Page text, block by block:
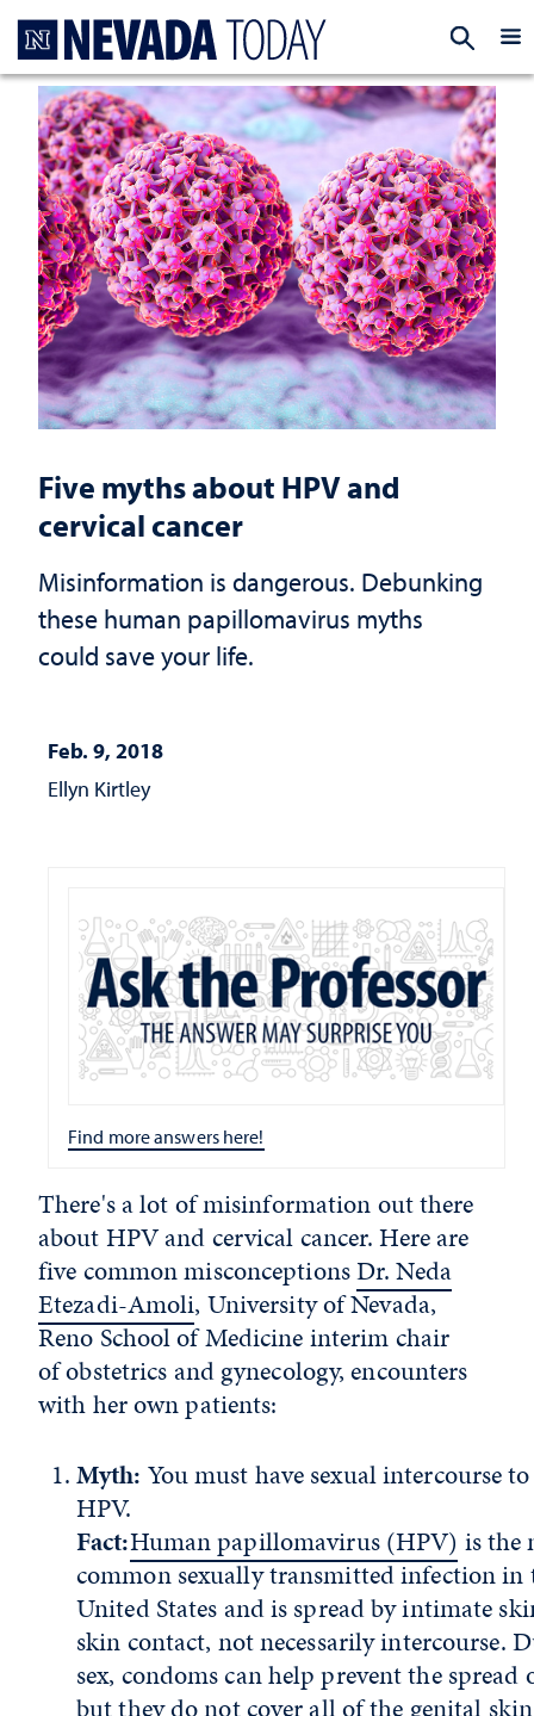
Five myths about HPV and
cervical cancer
Misinformation is dangerous. Debunking
these human papillomavirus myths
could save your life.
Feb. 9, 2018
Ellyn Kirtley
Find more answers here!
There's a lot of misinformation out there
about HPV and cervical cancer. Here are
five common misconceptionsDr. Neda
Etezadi-Amoli, University of Nevada,
Reno School of Medicine interim chair
of obstetrics and gynecology, encounters
with her own patients:
Myth: You must have sexual intercourse
HPV.
Fact:Human papillomavirus (HPV) is the
common sexually transmitted infection in
United States and is spread by intimate
skin contact, not necessarily intercourse.
sex, condoms can help prevent the spread
but they do not cover all of the genital